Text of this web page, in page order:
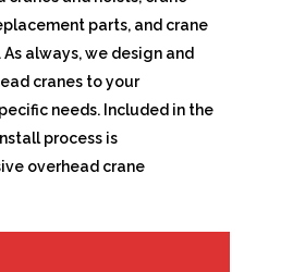
parts, and crane
always, we design and
cranes to your
needs. Included in the
process is
overhead crane